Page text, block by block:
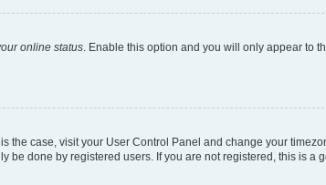
online status. Enable this option and you will only appear to
the case, visit your User Control Panel and change your
be done by registered users. If you are not registered, this is a